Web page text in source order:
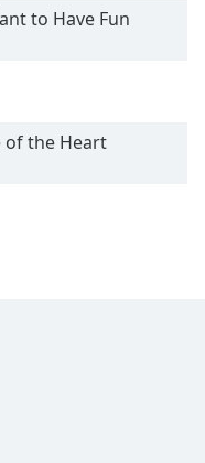
to Have Fun
of the Heart